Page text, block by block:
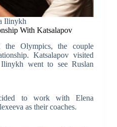
Ilinykh
With Katsalapov
the Olympics, the couple
Katsalapov visited
went to see Ruslan
to work with Elena
as their coaches.